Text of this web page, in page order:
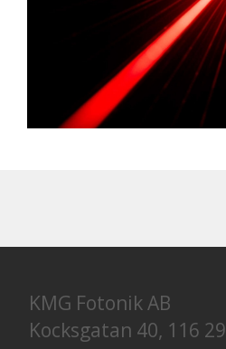
KMG Fotonik AB
Kocksgatan 40, 116 29